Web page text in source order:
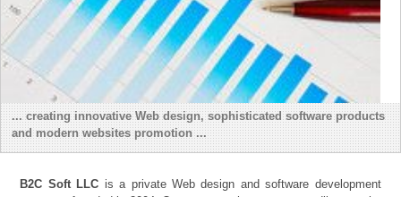
... creating innovative Web design, sophisticated software products
and modern websites promotion ...
B2C Soft LLC is a private Web design and software development